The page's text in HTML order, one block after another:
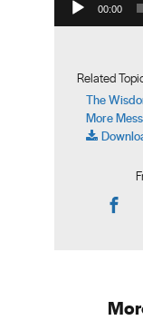
00:00
Related
The
More